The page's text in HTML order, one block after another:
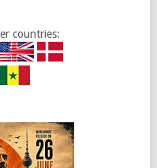
countries: